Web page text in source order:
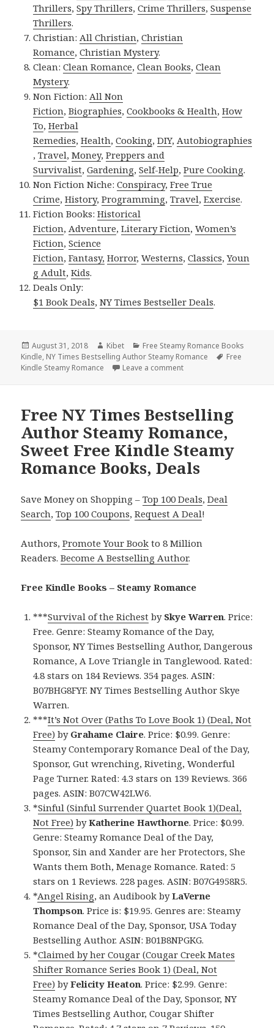
Thrillers,Spy Thrillers,Crime Thrillers,Suspense
Thrillers.
Christian: All Christian,Christian
Romance,Christian Mystery.
Clean:Clean Romance,Clean Books,Clean
Mystery.
Non Fiction: All Non
Fiction,Biographies,Cookbooks & Health,How
To,Herbal
Remedies,Health,Cooking,DIY, Autobiographies
,Travel,Money,Preppers and
Survivalist,Gardening,Self-Help,Pure Cooking.
Non Fiction Niche:Conspiracy,Free True
Crime,History,Programming,Travel,Exercise.
Fiction Books:Historical
Fiction, Adventure,Literary Fiction,Women’s
Fiction,Science
Fiction,Fantasy, Horror,Westerns,Classics,Youn
g Adult,Kids.
Deals Only:
$1 Book Deals,NY Times Bestseller Deals.
Posted
on
August 31, 2018 Author
Kibet Categories
Free Steamy Romance Books
Kindle, NY Times Bestselling Author Steamy Romance Tags
Free
Kindle Steamy Romance
Leave a comment
Free NY Times Bestselling
Author Steamy Romance,
Sweet Free Kindle Steamy
Romance Books, Deals
Save Money on Shopping –Top 100 Deals,Deal
Search,Top 100 Coupons,Request A Deal!
Authors,Promote Your Book to 8 Million
Readers.Become A Bestselling Author.
Free Kindle Books – Steamy Romance
***Survival of the Richest by Skye Warren. Price:
Free. Genre: Steamy Romance of the Day,
Sponsor, NY Times Bestselling Author, Dangerous
Romance, A Love Triangle in Tanglewood. Rated:
4.8 stars on 184 Reviews. 354 pages. ASIN:
B07BHG8FYF. NY Times Bestselling Author Skye
Warren.
***It’s Not Over (Paths To Love Book 1) (Deal, Not
Free) by Grahame Claire. Price: $0.99. Genre:
Steamy Contemporary Romance Deal of the Day,
Sponsor, Gut wrenching, Riveting, Wonderful
Page Turner. Rated: 4.3 stars on 139 Reviews. 366
pages. ASIN: B07CW42LW6.
*Sinful (Sinful Surrender Quartet Book 1)(Deal,
Not Free) byKatherine Hawthorne. Price: $0.99.
Genre: Steamy Romance Deal of the Day,
Sponsor, Sin and Xander are her Protectors, She
Wants them Both, Menage Romance. Rated: 5
stars on 1 Reviews. 228 pages. ASIN: B07G4958R5.
*Angel Rising, an Audibook byLaVerne
Thompson. Price is: $19.95. Genres are: Steamy
Romance Deal of the Day, Sponsor, USA Today
Bestselling Author. ASIN: B01B8NPGKG.
*Claimed by her Cougar (Cougar Creek Mates
Shifter Romance Series Book 1) (Deal, Not
Free) byFelicity Heaton. Price: $2.99. Genre:
Steamy Romance Deal of the Day, Sponsor, NY
Times Bestselling Author, Cougar Shifter